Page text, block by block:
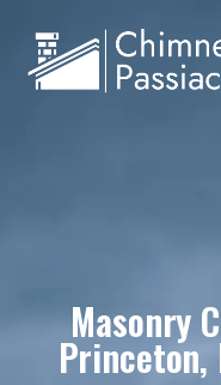
Masonry
Princeton,